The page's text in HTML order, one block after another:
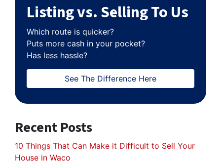
Listing vs. Selling To Us
Which route is quicker?
Puts more cash in your pocket?
Has less hassle?
See The Difference Here
Recent Posts
10 Things That Can Make it Difficult to Sell Your
House in Waco